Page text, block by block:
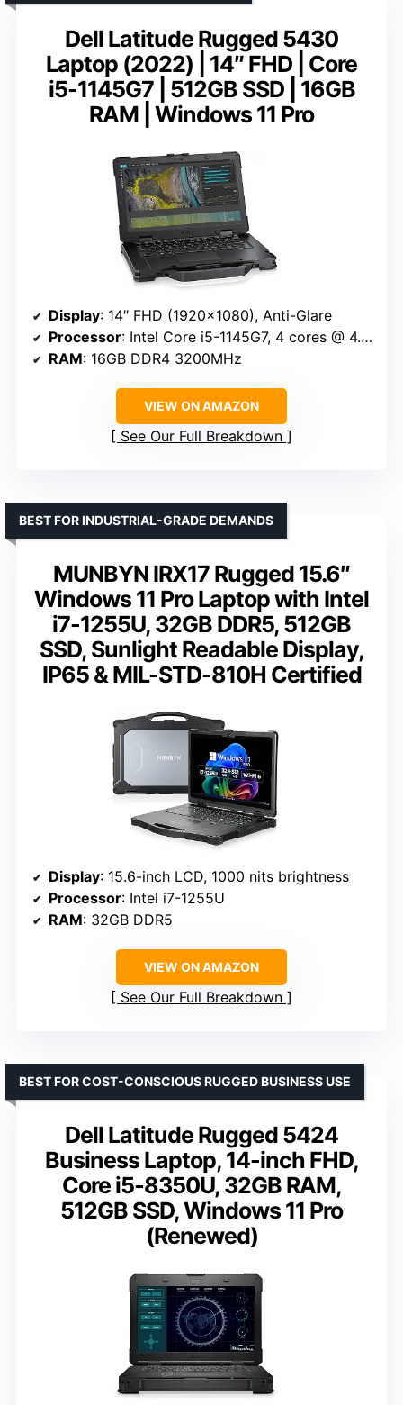
Dell Latitude Rugged 5430
Laptop (2022) | 14″ FHD | Core
i5-1145G7 | 512GB SSD | 16GB
RAM | Windows 11 Pro
Display: 14″ FHD (1920×1080), Anti-Glare
Processor: Intel Core i5-1145G7, 4 cores @ 4.4 GHz
RAM: 16GB DDR4 3200MHz
VIEW ON AMAZON
See Our Full Breakdown
MUNBYN IRX17 Rugged 15.6″
Windows 11 Pro Laptop with Intel
i7-1255U, 32GB DDR5, 512GB
SSD, Sunlight Readable Display,
IP65 & MIL-STD-810H Certified
BEST FOR INDUSTRIAL-GRADE DEMANDS
Display: 15.6-inch LCD, 1000 nits brightness
Processor: Intel i7-1255U
RAM: 32GB DDR5
VIEW ON AMAZON
See Our Full Breakdown
Dell Latitude Rugged 5424
Business Laptop, 14-inch FHD,
Core i5-8350U, 32GB RAM,
512GB SSD, Windows 11 Pro
(Renewed)
BEST FOR COST-CONSCIOUS RUGGED BUSINESS USE